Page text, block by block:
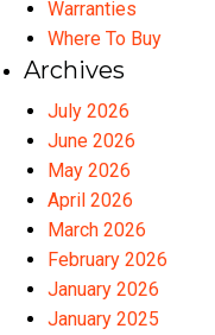
Warranties
Where To Buy
Archives
July 2026
June 2026
May 2026
April 2026
March 2026
February 2026
January 2026
January 2025